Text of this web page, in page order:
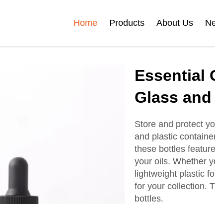
Home Products
Roll On Bottle
Cosmetic Bottle
Plastic Cosmetic
Bottle Set
About Us
Essential
Glass
Store and protect
and plastic
these bottles
your oils. Whether
lightweight plastic
for your collection.
bottles.